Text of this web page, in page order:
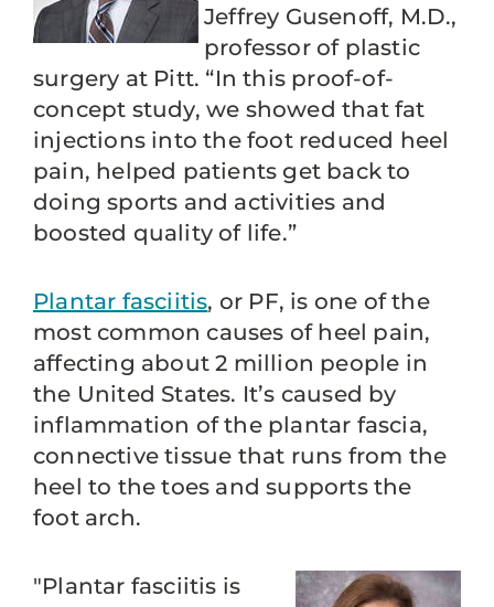
Jeffrey Gusenoff, M.D.,
professor of plastic
surgery at Pitt. “In this proof-of-
concept study, we showed that fat
injections into the foot reduced heel
pain, helped patients get back to
doing sports and activities and
boosted quality of life.”
Plantar fasciitis, or PF, is one of the
most common causes of heel pain,
affecting about 2 million people in
the United States. It’s caused by
inflammation of the plantar fascia,
connective tissue that runs from the
heel to the toes and supports the
foot arch.
"Plantar fasciitis is